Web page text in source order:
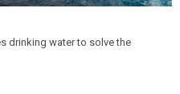
drinking water to solve the